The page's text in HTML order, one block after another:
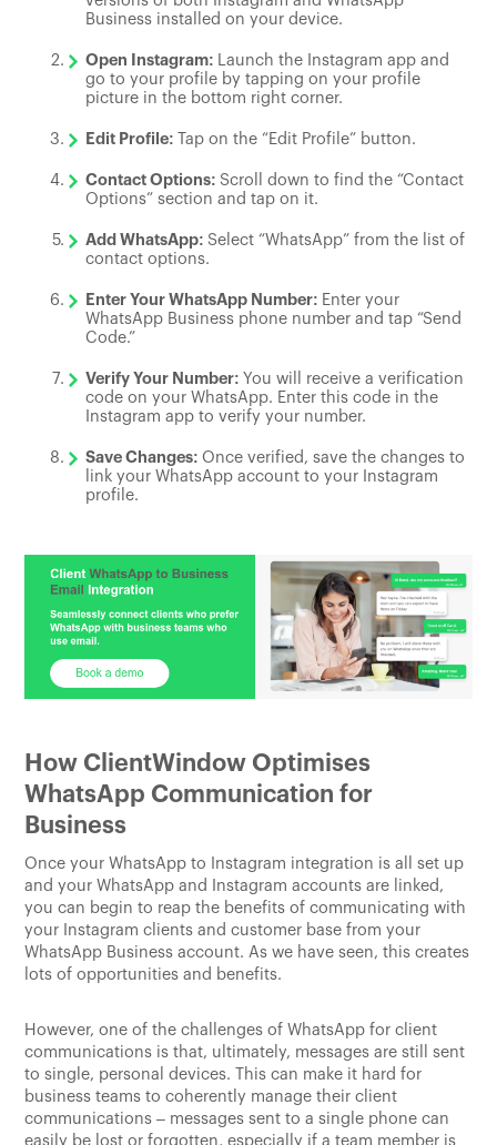
Business installed on your device.
Open Instagram:
Launch the Instagram app and
go to your profile by tapping on your profile
picture in the bottom right corner.
Edit Profile:Tap on the “Edit Profile” button.
Contact Options: Scroll down to find the “Contact
Options” section and tap on it.
Add WhatsApp: Select “WhatsApp” from the list of
contact options.
Enter Your WhatsApp Number: Enter your
WhatsApp Business phone number and tap “Send
Code.”
Verify Your Number:You will receive a verification
code on your WhatsApp. Enter this code in the
Instagram app to verify your number.
Save Changes:Once verified, save the changes to
link your WhatsApp account to your Instagram
profile.
How ClientWindow Optimises
WhatsApp Communication for
Business
Once your WhatsApp to Instagram integration is all set up
and your WhatsApp and Instagram accounts are linked,
you can begin to reap the benefits of communicating with
your Instagram clients and customer base from your
WhatsApp Business account. As we have seen, this creates
lots of opportunities and benefits.
However, one of the challenges of WhatsApp for client
communications is that, ultimately, messages are still sent
to single, personal devices. This can make it hard for
business teams to coherently manage their client
communications – messages sent to a single phone can
easily be lost or forgotten, especially if a team member is